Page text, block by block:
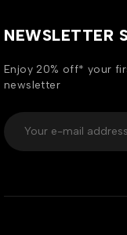
NEWSLETTER
Enjoy 20% off* your
newsletter